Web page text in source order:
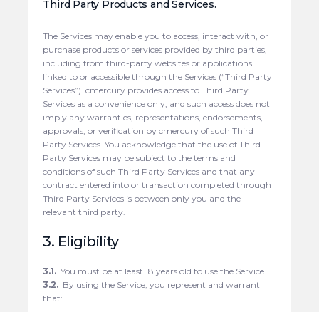
Third Party Products and Services.
The Services may enable you to access, interact with, or
purchase products or services provided by third parties,
including from third-party websites or applications
linked to or accessible through the Services (“Third Party
Services”). cmercury provides access to Third Party
Services as a convenience only, and such access does not
imply any warranties, representations, endorsements,
approvals, or verification by cmercury of such Third
Party Services. You acknowledge that the use of Third
Party Services may be subject to the terms and
conditions of such Third Party Services and that any
contract entered into or transaction completed through
Third Party Services is between only you and the
relevant third party.
3. Eligibility
3.1. You must be at least 18 years old to use the Service.
3.2. By using the Service, you represent and warrant
that: